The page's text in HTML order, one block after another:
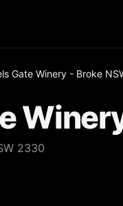
Gate Winery - Broke
2330